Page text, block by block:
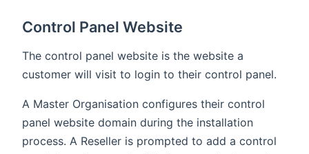
Control Panel Website
The control panel website is the website a
customer will visit to login to their control panel.
A Master Organisation configures their control
panel website domain during the installation
process. A Reseller is prompted to add a control